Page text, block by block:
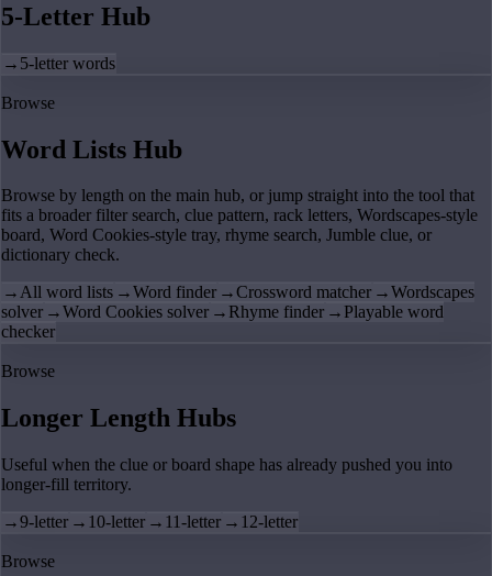
5-Letter Hub
→ 5-letter words
Browse
Word Lists Hub
Browse by length on the main hub, or jump straight into the tool that
fits a broader filter search, clue pattern, rack letters, Wordscapes-style
board, Word Cookies-style tray, rhyme search, Jumble clue, or
dictionary check.
→All word lists →Word finder →Crossword matcher →Wordscapes
solver →Word Cookies solver → Rhyme finder → Playable word
checker
Browse
Longer Length Hubs
Useful when the clue or board shape has already pushed you into
longer-fill territory.
→9-letter → 10-letter → 11-letter → 12-letter
Browse